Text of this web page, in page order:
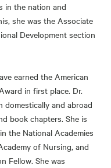
in the nation and
she was the Associate
Development section
earned the American
in first place. Dr.
domestically and abroad
book chapters. She is
the National Academies
of Nursing, and
Fellow. She was